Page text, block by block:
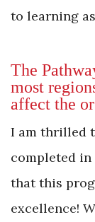
to learning
The
most
affect the
I am thrilled
completed in
that this
excellence!